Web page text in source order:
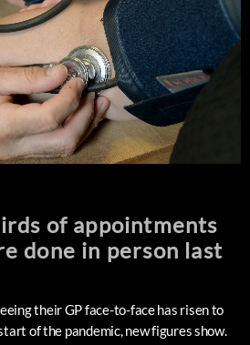
of appointments
done in person last
their GP face-to-face has risen to
of the pandemic, new figures show.